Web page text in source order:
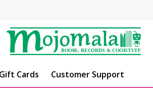
Gift Cards Customer Support